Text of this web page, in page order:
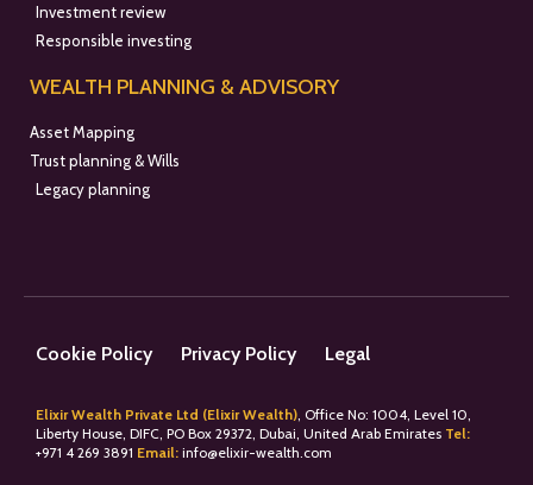
Investment review
Responsible investing
WEALTH PLANNING & ADVISORY
Asset Mapping
Trust planning & Wills
Legacy planning
Cookie Policy Privacy Policy Legal
Elixir Wealth Private Ltd (Elixir Wealth), Office No: 1004, Level 10,
Liberty House, DIFC, PO Box 29372, Dubai, United Arab Emirates Tel:
+971 4 269 3891 Email: info@elixir-wealth.com